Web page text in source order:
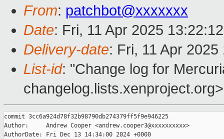
From: patchbot@xxxxxxx
Date: Fri, 11 Apr 2025
Delivery-date: Fri, 11 Apr
List-id: "Change log for
changelog.lists.xenproject.org>
commit 3cc6a924d78f32b98790db274379ff5f9e946225
Author:     Andrew Cooper <andrew.cooper3@xxxxxxxxxx>
AuthorDate: Fri Dec 13 14:34:00 2024 +0000